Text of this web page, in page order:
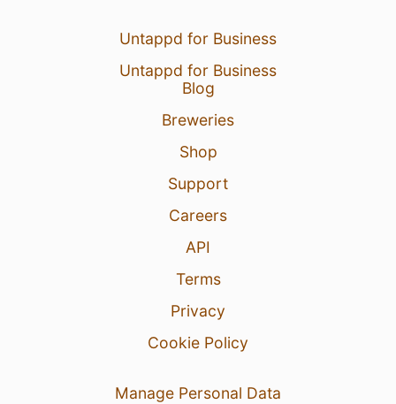
Untappd for Business
Untappd for Business
Blog
Breweries
Shop
Support
Careers
API
Terms
Privacy
Cookie Policy
Manage Personal Data